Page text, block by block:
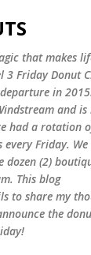
main content
that makes
3 Friday Donut
in
and is
had a rotation
Friday. We
dozen (2)
This blog
to share my
the